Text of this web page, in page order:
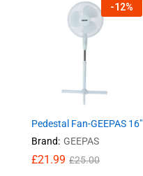
-12%
Pedestal Fan-GEEPAS 16″
Brand: GEEPAS
£21.99 £25.00